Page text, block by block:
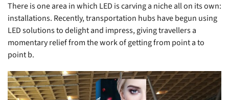
There is one area in which LED is carving a niche all on its own:
installations. Recently, transportation hubs have begun using
LED solutions to delight and impress, giving travellers a
momentary relief from the work of getting from point a to
point b.